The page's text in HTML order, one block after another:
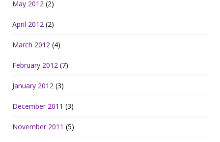
May 2012 (2)
April 2012 (2)
March 2012 (4)
February 2012 (7)
January 2012 (3)
December 2011 (3)
November 2011 (5)